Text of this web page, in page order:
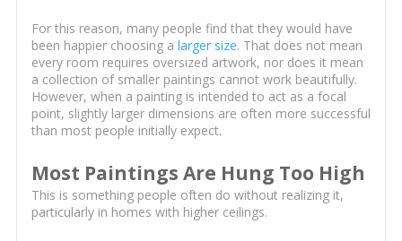
For this reason, many people find that they would have
been happier choosing a larger size. That does not mean
every room requires oversized artwork, nor does it mean
a collection of smaller paintings cannot work beautifully.
However, when a painting is intended to act as a focal
point, slightly larger dimensions are often more successful
than most people initially expect.
Most Paintings Are Hung Too High
This is something people often do without realizing it,
particularly in homes with higher ceilings.